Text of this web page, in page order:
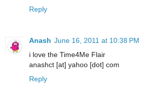
Reply
Anash June 16, 2011 at 10:38 PM
i love the Time4Me Flair
anashct [at] yahoo [dot] com
Reply